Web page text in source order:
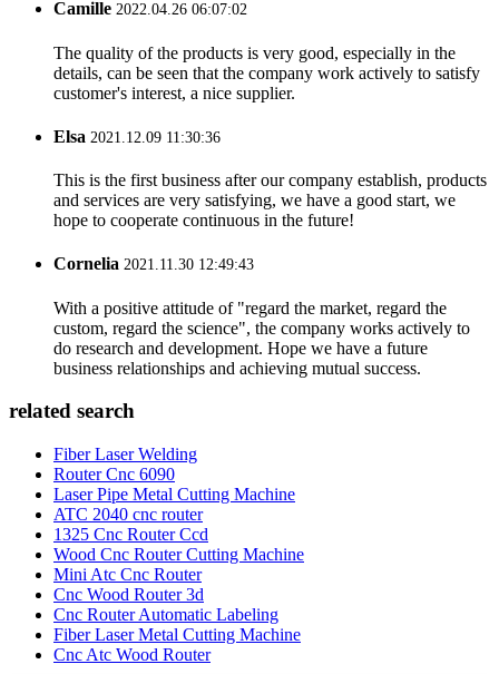
Camille 2022.04.26 06:07:02
The quality of the products is very good, especially in the
details, can be seen that the company work actively to satisfy
customer's interest, a nice supplier.
Elsa 2021.12.09 11:30:36
This is the first business after our company establish, products
and services are very satisfying, we have a good start, we
hope to cooperate continuous in the future!
Cornelia 2021.11.30 12:49:43
With a positive attitude of "regard the market, regard the
custom, regard the science", the company works actively to
do research and development. Hope we have a future
business relationships and achieving mutual success.
related search
Fiber Laser Welding
Router Cnc 6090
Laser Pipe Metal Cutting Machine
ATC 2040 cnc router
1325 Cnc Router Ccd
Wood Cnc Router Cutting Machine
Mini Atc Cnc Router
Cnc Wood Router 3d
Cnc Router Automatic Labeling
Fiber Laser Metal Cutting Machine
Cnc Atc Wood Router